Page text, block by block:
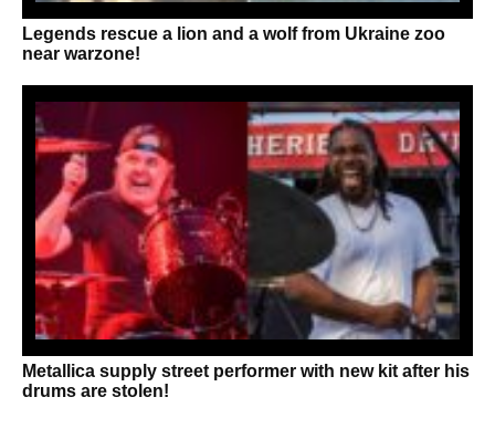
Legends rescue a lion and a wolf from Ukraine zoo
near warzone!
Metallica supply street performer with new kit after his
drums are stolen!